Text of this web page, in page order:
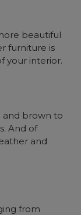
beautiful
furniture is
your interior.
and brown to
And of
and
from